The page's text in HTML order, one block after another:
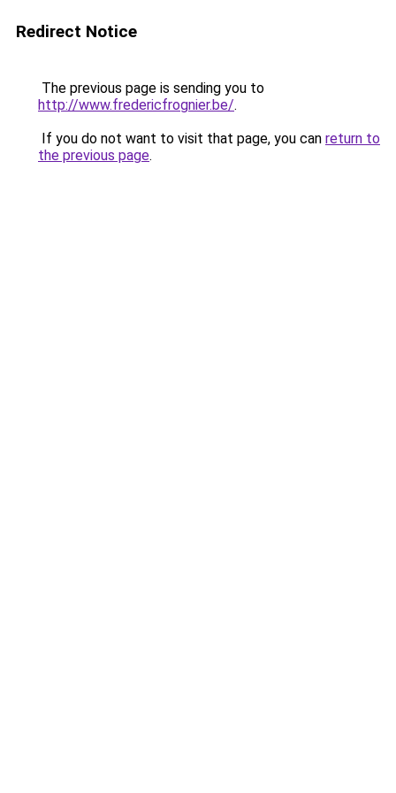
Redirect Notice
The previous page is sending you to
http://www.fredericfrognier.be/.
If you do not want to visit that page, you can return to
the previous page.